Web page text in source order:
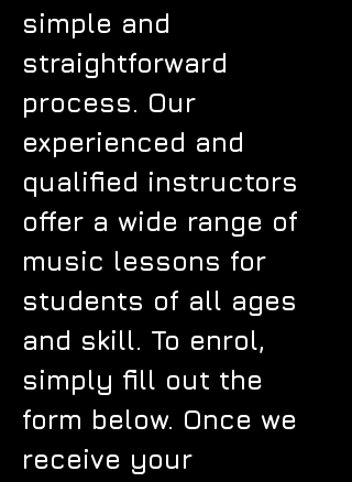
simple and
straightforward
process. Our
experienced and
qualified instructors
offer a wide range of
music lessons for
students of all ages
and skill. To enrol,
simply fill out the
form below. Once we
receive your